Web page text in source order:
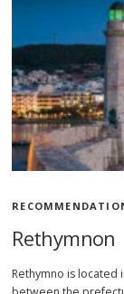
Rethymnon
Rethymno is located